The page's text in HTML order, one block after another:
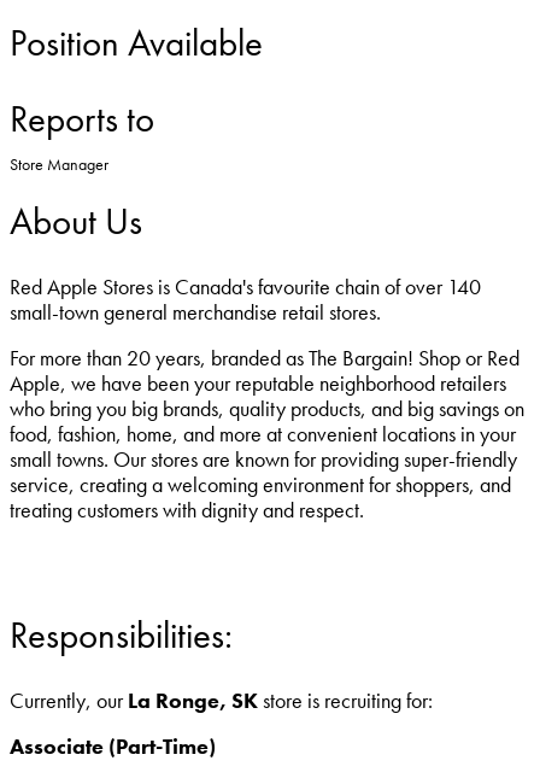
Position Available
Reports to
Store Manager
About Us
Red Apple Stores is Canada's favourite chain of over 140
small-town general merchandise retail stores.
For more than 20 years, branded as The Bargain! Shop or Red
Apple, we have been your reputable neighborhood retailers
who bring you big brands, quality products, and big savings on
food, fashion, home, and more at convenient locations in your
small towns. Our stores are known for providing super-friendly
service, creating a welcoming environment for shoppers, and
treating customers with dignity and respect.
Responsibilities:
Currently, ourLa Ronge, SKstore is recruiting for:
Associate (Part-Time)